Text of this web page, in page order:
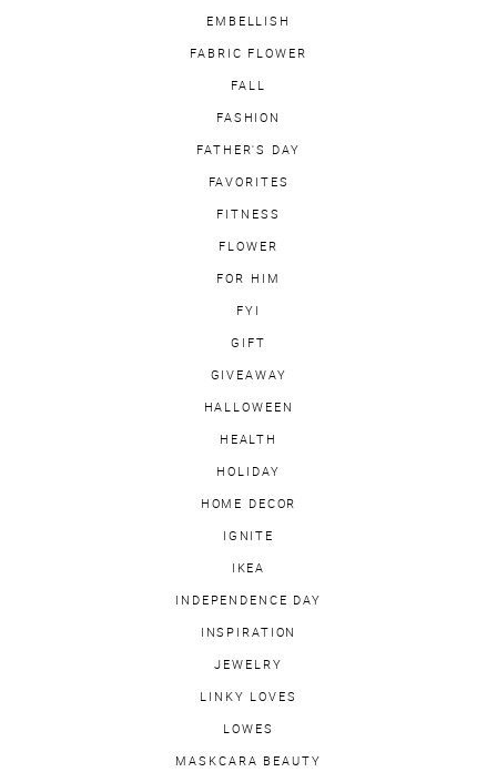
EMBELLISH
FABRIC FLOWER
FALL
FASHION
FATHER'S DAY
FAVORITES
FITNESS
FLOWER
FOR HIM
FYI
GIFT
GIVEAWAY
HALLOWEEN
HEALTH
HOLIDAY
HOME DECOR
IGNITE
IKEA
INDEPENDENCE DAY
INSPIRATION
JEWELRY
LINKY LOVES
LOWES
MASKCARA BEAUTY